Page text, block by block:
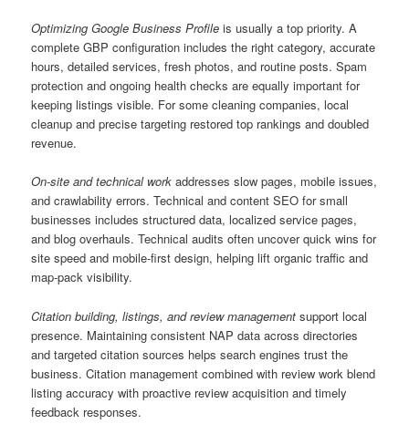
Optimizing Google Business Profile is usually a top priority. A
complete GBP configuration includes the right category, accurate
hours, detailed services, fresh photos, and routine posts. Spam
protection and ongoing health checks are equally important for
keeping listings visible. For some cleaning companies, local
cleanup and precise targeting restored top rankings and doubled
revenue.
On-site and technical work addresses slow pages, mobile issues,
and crawlability errors. Technical and content SEO for small
businesses includes structured data, localized service pages,
and blog overhauls. Technical audits often uncover quick wins for
site speed and mobile-first design, helping lift organic traffic and
map-pack visibility.
Citation building, listings, and review management support local
presence. Maintaining consistent NAP data across directories
and targeted citation sources helps search engines trust the
business. Citation management combined with review work blend
listing accuracy with proactive review acquisition and timely
feedback responses.